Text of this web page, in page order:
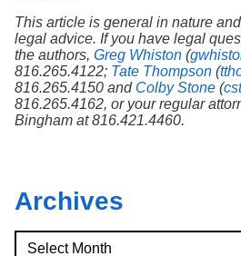
This article is general in nature
legal advice. If you have legal
the authors, Greg Whiston (
816.265.4122; Tate Thompson (
816.265.4150 and Colby Stone (
816.265.4162, or your regular
Bingham at 816.421.4460.
Archives